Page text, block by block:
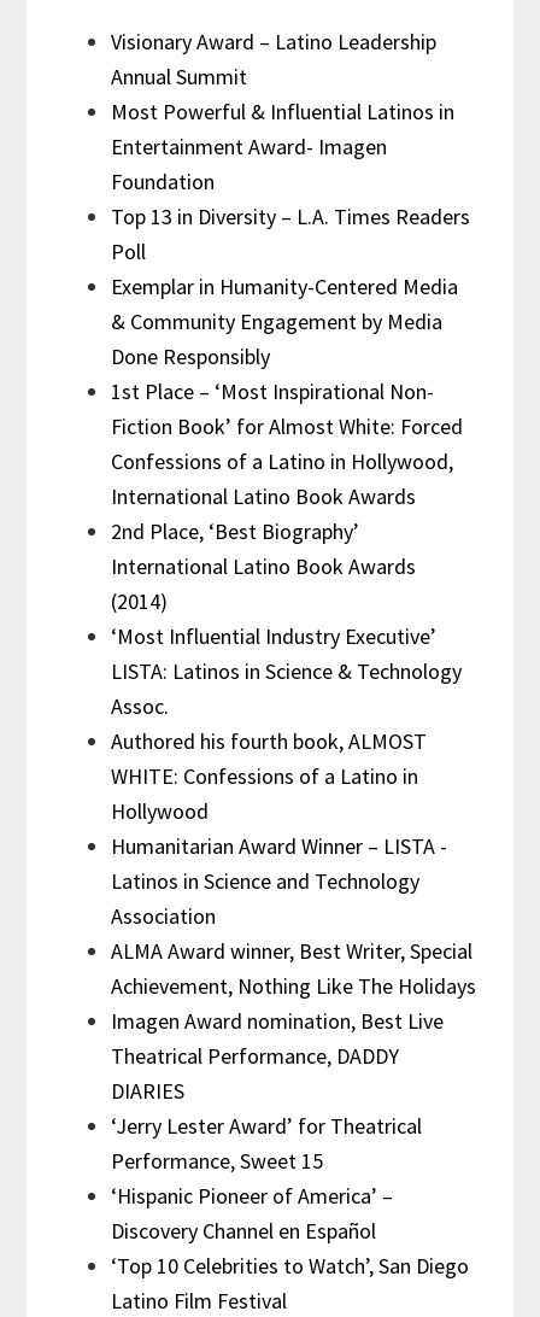
Visionary Award – Latino Leadership
Annual Summit
Most Powerful & Influential Latinos in
Entertainment Award- Imagen
Foundation
Top 13 in Diversity – L.A. Times Readers
Poll
Exemplar in Humanity-Centered Media
& Community Engagement by Media
Done Responsibly
1st Place – ‘Most Inspirational Non-
Fiction Book’ for Almost White: Forced
Confessions of a Latino in Hollywood,
International Latino Book Awards
2nd Place, ‘Best Biography’
International Latino Book Awards
(2014)
‘Most Influential Industry Executive’
LISTA: Latinos in Science & Technology
Assoc.
Authored his fourth book, ALMOST
WHITE: Confessions of a Latino in
Hollywood
Humanitarian Award Winner – LISTA -
Latinos in Science and Technology
Association
ALMA Award winner, Best Writer, Special
Achievement, Nothing Like The Holidays
Imagen Award nomination, Best Live
Theatrical Performance, DADDY
DIARIES
‘Jerry Lester Award’ for Theatrical
Performance, Sweet 15
‘Hispanic Pioneer of America’ –
Discovery Channel en Español
‘Top 10 Celebrities to Watch’, San Diego
Latino Film Festival